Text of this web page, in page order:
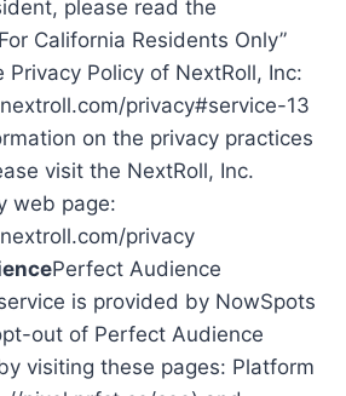
please read the
California Residents Only”
Privacy Policy of NextRoll, Inc:
privacy#service-13
on the privacy practices
visit the NextRoll, Inc.
web page:
privacy
Perfect Audience
is provided by NowSpots
out of Perfect Audience
visiting these pages: Platform